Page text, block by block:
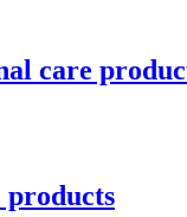
care
products